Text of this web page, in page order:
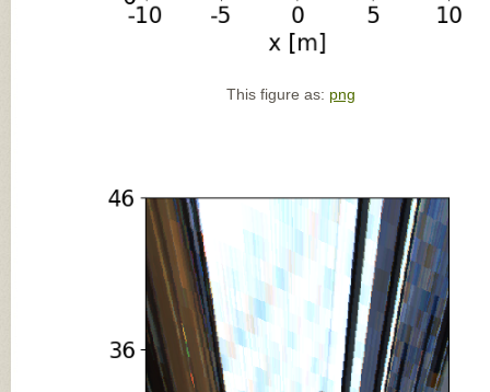
This figure as: png